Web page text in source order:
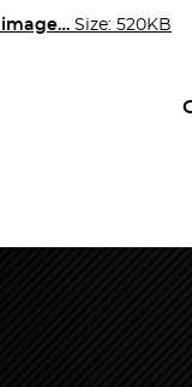
image… Size: 520KB